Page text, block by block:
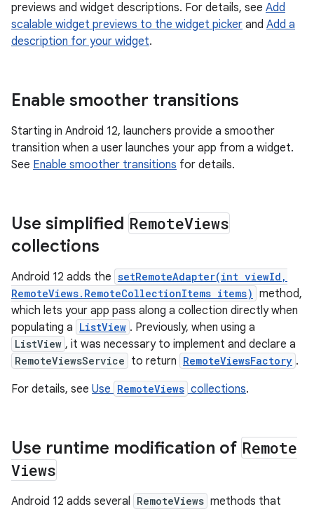
previews and widget descriptions. For details, see Add
scalable widget previews to the widget picker and Add a
description for your widget.
Enable smoother transitions
Starting in Android 12, launchers provide a smoother
transition when a user launches your app from a widget.
See Enable smoother transitions for details.
Use simplified RemoteViews
collections
Android 12 adds the setRemoteAdapter(int viewId,
RemoteViews.RemoteCollectionItems items) method,
which lets your app pass along a collection directly when
populating a ListView . Previously, when using a
ListView , it was necessary to implement and declare a
RemoteViewsService to return RemoteViewsFactory .
For details, see Use RemoteViews collections.
Use runtime modification of Remote
Views
Android 12 adds several RemoteViews methods that